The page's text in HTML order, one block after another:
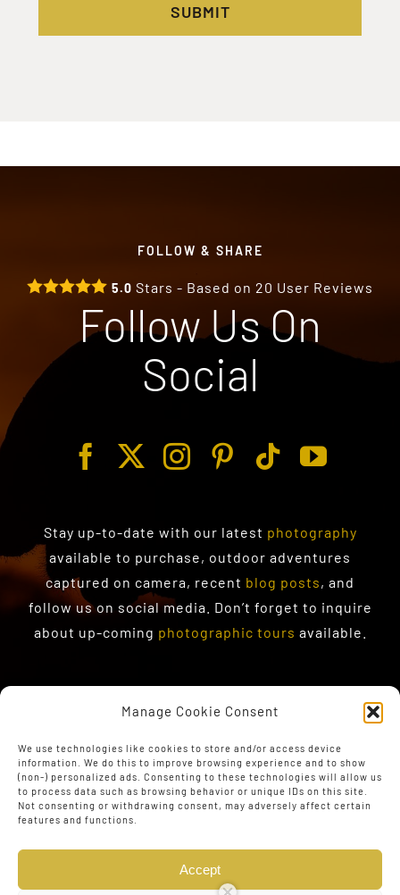
Manage Cookie Consent
We use technologies like cookies to store and/or access device
information. We do this to improve browsing experience and to show
(non-) personalized ads. Consenting to these technologies will allow us
to process data such as browsing behavior or unique IDs on this site.
Not consenting or withdrawing consent, may adversely affect certain
features and functions.
Accept
SUBMIT
FOLLOW & SHARE
5.0 Stars - Based on 20 User Reviews
Follow Us On
Social
Stay up-to-date with our latest photography
available to purchase, outdoor adventures
captured on camera, recent blog posts, and
follow us on social media. Don’t forget to inquire
about up-coming photographic tours available.